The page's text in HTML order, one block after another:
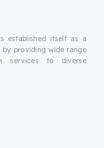
established itself as a
by providing wide range
services to diverse